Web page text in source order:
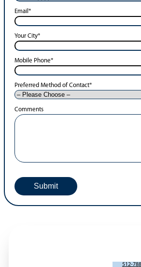
Email *
Your City*
Mobile Phone*
Preferred Method of Contact*
Comments
512-